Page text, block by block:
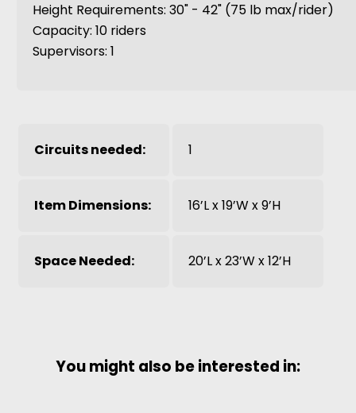
Height Requirements: 30" - 42" (75 lb max/rider)
Capacity: 10 riders
Supervisors: 1
Circuits needed: 1
Item Dimensions: 16’L x 19’W x 9’H
Space Needed: 20’L x 23’W x 12’H
You might also be interested in: